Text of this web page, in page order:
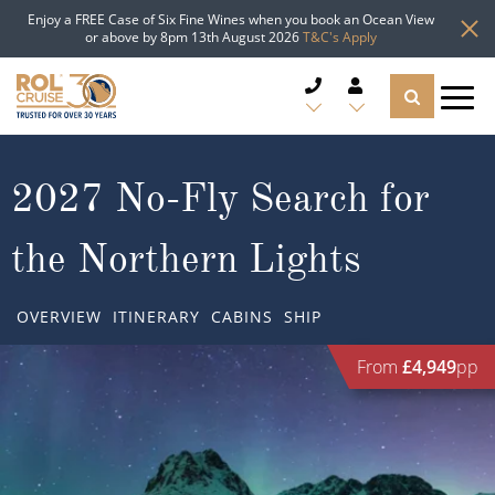
Enjoy a FREE Case of Six Fine Wines when you book an Ocean View
or above by 8pm 13th August 2026T&C's Apply
CRUISE LINES
CRUISE SHIPS
Popular Regions
Atlantic Islands
TYPES OF CRUISE
Top cruise types
2027 No-Fly Search for
the Northern Lights
OVERVIEW ITINERARY CABINS SHIP
From £4,949pp